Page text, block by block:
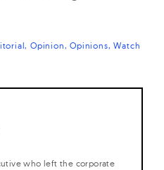
Opinion Opinions Watch
who left the corporate